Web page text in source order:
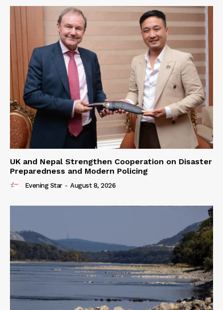
UK and Nepal Strengthen Cooperation on Disaster
Preparedness and Modern Policing
Evening Star - August 8, 2026